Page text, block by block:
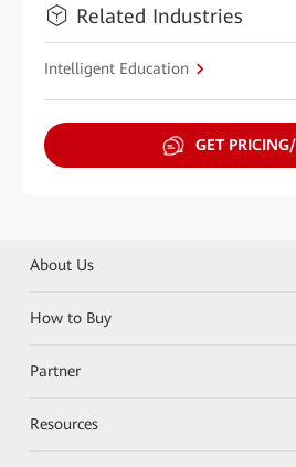
Related Industries
Intelligent Education
GET
About Us
How to Buy
Partner
Resources